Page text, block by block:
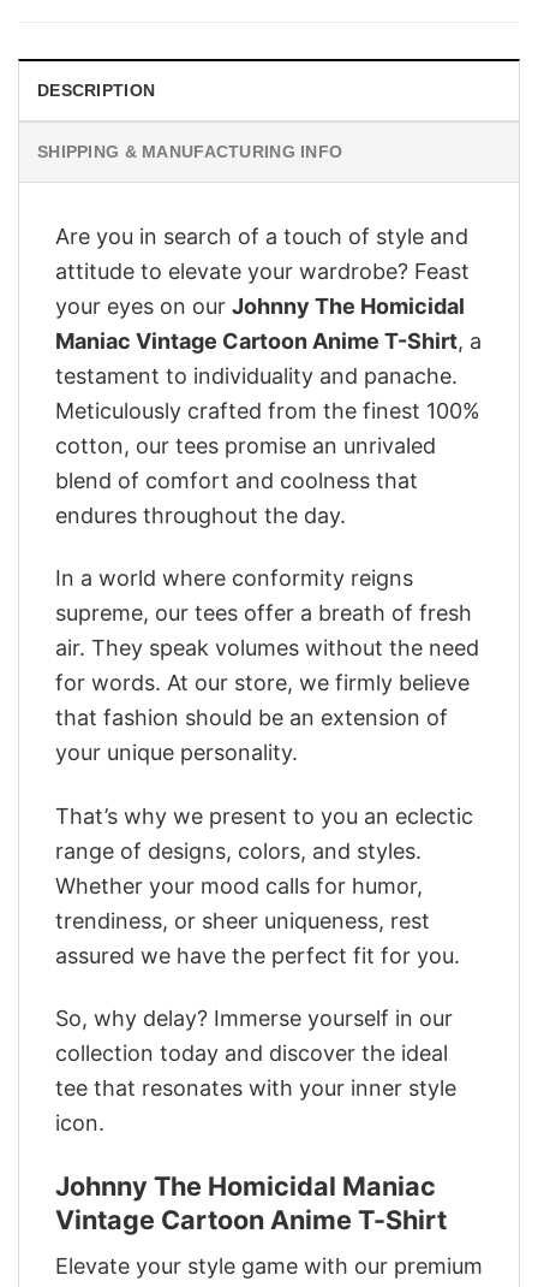
DESCRIPTION
SHIPPING & MANUFACTURING INFO
Are you in search of a touch of style and
attitude to elevate your wardrobe? Feast
your eyes on our Johnny The Homicidal
Maniac Vintage Cartoon Anime T-Shirt, a
testament to individuality and panache.
Meticulously crafted from the finest 100%
cotton, our tees promise an unrivaled
blend of comfort and coolness that
endures throughout the day.
In a world where conformity reigns
supreme, our tees offer a breath of fresh
air. They speak volumes without the need
for words. At our store, we firmly believe
that fashion should be an extension of
your unique personality.
That’s why we present to you an eclectic
range of designs, colors, and styles.
Whether your mood calls for humor,
trendiness, or sheer uniqueness, rest
assured we have the perfect fit for you.
So, why delay? Immerse yourself in our
collection today and discover the ideal
tee that resonates with your inner style
icon.
Johnny The Homicidal Maniac
Vintage Cartoon Anime T-Shirt
Elevate your style game with our premium